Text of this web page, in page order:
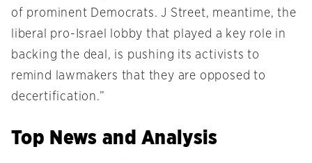
of prominent Democrats. J Street, meantime, the
liberal pro-Israel lobby that played a key role in
backing the deal, is pushing its activists to
remind lawmakers that they are opposed to
decertification.”
Top News and Analysis